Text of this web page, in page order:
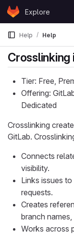
Skip to content
GitLabExplore
Help Help
Crosslinking
Tier: Free,
Offering:
Dedicated
Crosslinking
GitLab.
Connects
visibility.
Links issues
requests.
Creates
branch
Works across